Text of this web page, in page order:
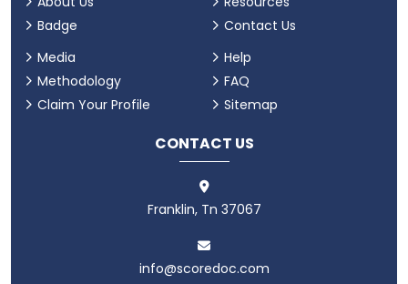
Badge
Contact Us
Media
Methodology
Claim Your Profile
Help
FAQ
Sitemap
CONTACT US
Franklin, Tn 37067
info@scoredoc.com